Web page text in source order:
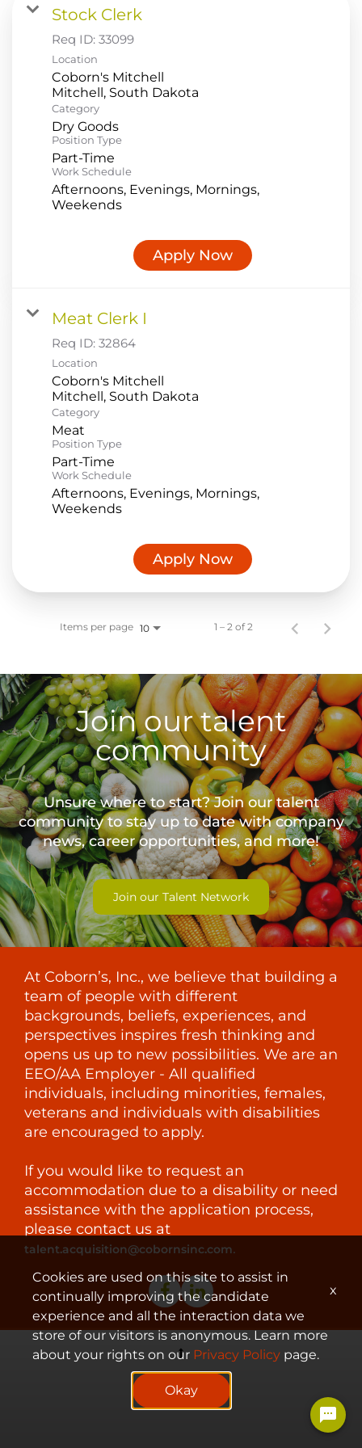
Food Production
Benefits
Returning Applicant Login
Current Employee Search Jobs
Stock Clerk
Req ID: 33099
Location
Coborn's Mitchell
Category
Dry Goods
Position Type
Part-Time
Work Schedule
Afternoons, Evenings, Mornings,
Weekends
Apply Now
Meat Clerk I
Req ID: 32864
Location
Coborn's Mitchell
Category
Meat
Position Type
Part-Time
Work Schedule
Afternoons, Evenings, Mornings,
Weekends
Apply Now
Items per page 10 1 – 2 of 2
Join our talent
community
Unsure where to start? Join our talent
community to stay up to date withcompany
news, career opportunities, and more!
Join our Talent Network
At Coborn’s, Inc., we believe that building a
team of people with different
backgrounds, beliefs, experiences, and
perspectives inspires fresh thinking and
opens us up to new possibilities. We are an
EEO/AA Employer - All qualified
individuals, including minorities, females,
veterans and individuals with disabilities
are encouraged to apply.
If you would like to request an
accommodation due to a disability or need
assistance with the application process,
please contact us at
talent.acquisition@cobornsinc.com.
© 2023 Coborn's, Inc.
Cookies are used on this site to assist in
continually improving the candidate
experience and all the interaction data we
store of our visitors is anonymous. Learn more
about your rights on our Privacy Policy page.
Okay
x